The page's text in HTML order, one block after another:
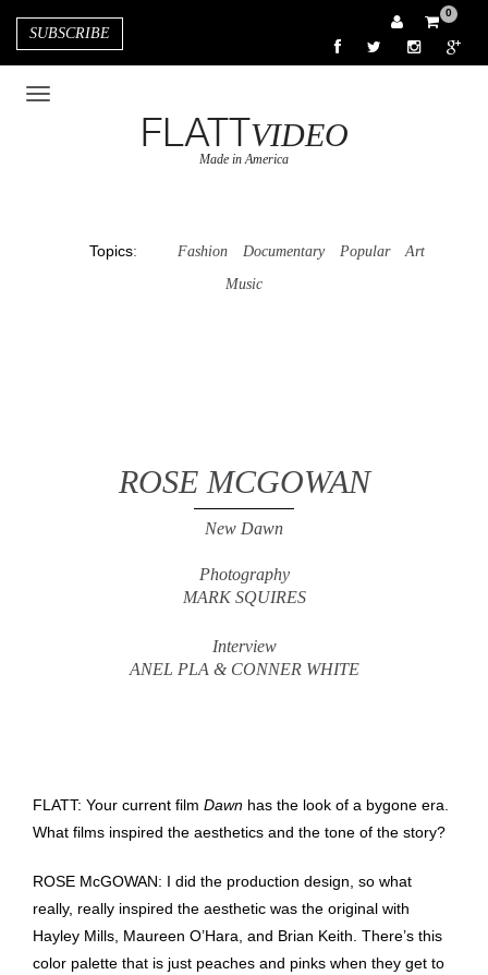
0
SUBSCRIBE
FLATTVIDEO
Made in America
Topics: Fashion Documentary Popular
Art
Music
ROSE MCGOWAN
New Dawn
Photography
MARK SQUIRES
Interview
ANEL PLA & CONNER WHITE
FLATT: Your current film Dawn has the look of a bygone era.
What films inspired the aesthetics and the tone of the story?
ROSE McGOWAN: I did the production design, so what
really, really inspired the aesthetic was the original with
Hayley Mills, Maureen O’Hara, and Brian Keith. There’s this
color palette that is just peaches and pinks when they get to